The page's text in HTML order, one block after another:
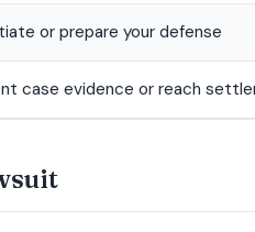
or prepare your defense
case evidence or reach